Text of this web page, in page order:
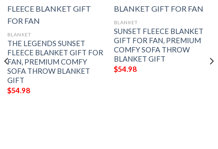
BLANKET
THE LEGENDS SUNSET
FLEECE BLANKET GIFT FOR
FAN, PREMIUM COMFY
SOFA THROW BLANKET
GIFT
$54.98
BLANKET
SUNSET FLEECE BLANKET
GIFT FOR FAN, PREMIUM
COMFY SOFA THROW
BLANKET GIFT
$54.98